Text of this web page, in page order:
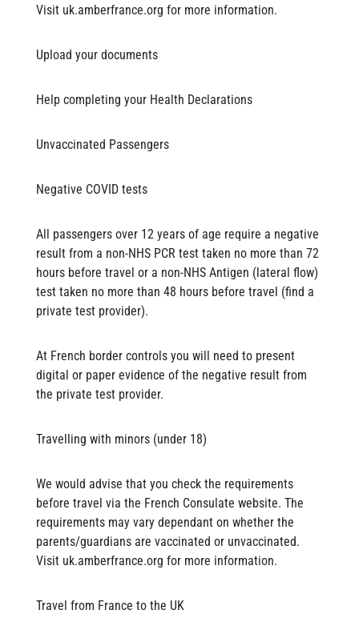
Visit uk.amberfrance.org for more information.
Upload your documents
Help completing your Health Declarations
Unvaccinated Passengers
Negative COVID tests
All passengers over 12 years of age require a negative
result from a non-NHS PCR test taken no more than 72
hours before travel or a non-NHS Antigen (lateral flow)
test taken no more than 48 hours before travel (find a
private test provider).
At French border controls you will need to present
digital or paper evidence of the negative result from
the private test provider.
Travelling with minors (under 18)
We would advise that you check the requirements
before travel via the French Consulate website. The
requirements may vary dependant on whether the
parents/guardians are vaccinated or unvaccinated.
Visit uk.amberfrance.org for more information.
Travel from France to the UK